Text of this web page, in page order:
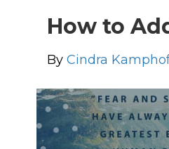
How to
ByCindra